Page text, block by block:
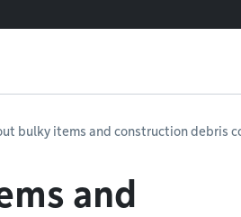
bulky items and construction debris
and